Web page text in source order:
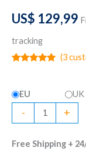
US$ 129,99
tracking
customer
ratings
(3
EU
UK
-
Monthly
Fee
+
Free Shipping +